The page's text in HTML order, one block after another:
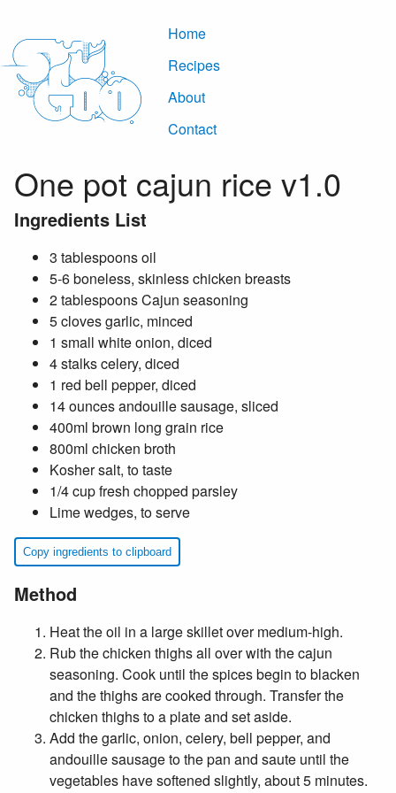
Home
Recipes
About
Contact
One pot cajun rice v1.0
Ingredients List
3 tablespoons oil
5-6 boneless, skinless chicken breasts
2 tablespoons Cajun seasoning
5 cloves garlic, minced
1 small white onion, diced
4 stalks celery, diced
1 red bell pepper, diced
14 ounces andouille sausage, sliced
400ml brown long grain rice
800ml chicken broth
Kosher salt, to taste
1/4 cup fresh chopped parsley
Lime wedges, to serve
Copy ingredients to clipboard
Method
Heat the oil in a large skillet over medium-high.
Rub the chicken thighs all over with the cajun
seasoning. Cook until the spices begin to blacken
and the thighs are cooked through. Transfer the
chicken thighs to a plate and set aside.
Add the garlic, onion, celery, bell pepper, and
andouille sausage to the pan and saute until the
vegetables have softened slightly, about 5 minutes.